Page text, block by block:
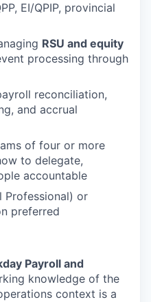
EI/QPIP, provincial
RSU and equity
processing through
reconciliation,
and accrual
of four or more
to delegate,
accountable
Professional) or
preferred
Payroll and
knowledge of the
context is a